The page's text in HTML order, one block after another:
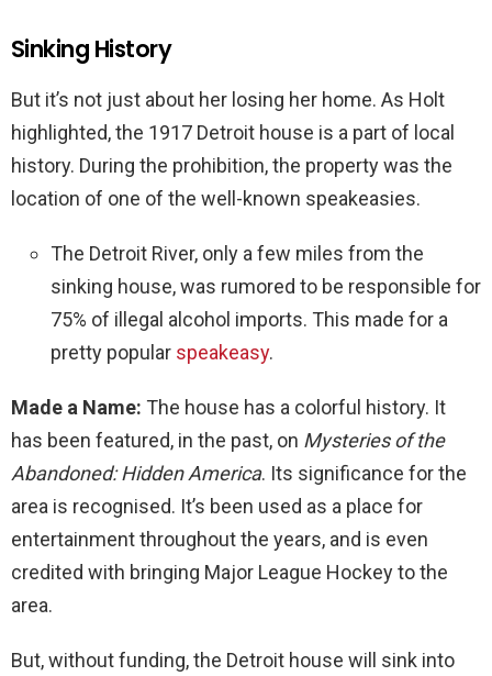
Sinking History
But it’s not just about her losing her home. As Holt
highlighted, the 1917 Detroit house is a part of local
history. During the prohibition, the property was the
location of one of the well-known speakeasies.
The Detroit River, only a few miles from the
sinking house, was rumored to be responsible for
75% of illegal alcohol imports. This made for a
pretty popular speakeasy.
Made a Name: The house has a colorful history. It
has been featured, in the past, on Mysteries of the
Abandoned: Hidden America. Its significance for the
area is recognised. It’s been used as a place for
entertainment throughout the years, and is even
credited with bringing Major League Hockey to the
area.
But, without funding, the Detroit house will sink into